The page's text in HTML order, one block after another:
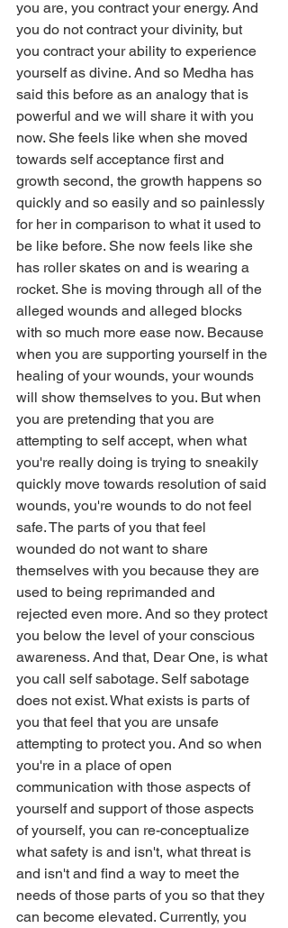
you are, you contract your energy. And
you do not contract your divinity, but
you contract your ability to experience
yourself as divine. And so Medha has
said this before as an analogy that is
powerful and we will share it with you
now. She feels like when she moved
towards self acceptance first and
growth second, the growth happens so
quickly and so easily and so painlessly
for her in comparison to what it used to
be like before. She now feels like she
has roller skates on and is wearing a
rocket. She is moving through all of the
alleged wounds and alleged blocks
with so much more ease now. Because
when you are supporting yourself in the
healing of your wounds, your wounds
will show themselves to you. But when
you are pretending that you are
attempting to self accept, when what
you're really doing is trying to sneakily
quickly move towards resolution of said
wounds, you're wounds to do not feel
safe. The parts of you that feel
wounded do not want to share
themselves with you because they are
used to being reprimanded and
rejected even more. And so they protect
you below the level of your conscious
awareness. And that, Dear One, is what
you call self sabotage. Self sabotage
does not exist. What exists is parts of
you that feel that you are unsafe
attempting to protect you. And so when
you're in a place of open
communication with those aspects of
yourself and support of those aspects
of yourself, you can re-conceptualize
what safety is and isn't, what threat is
and isn't and find a way to meet the
needs of those parts of you so that they
can become elevated. Currently, you